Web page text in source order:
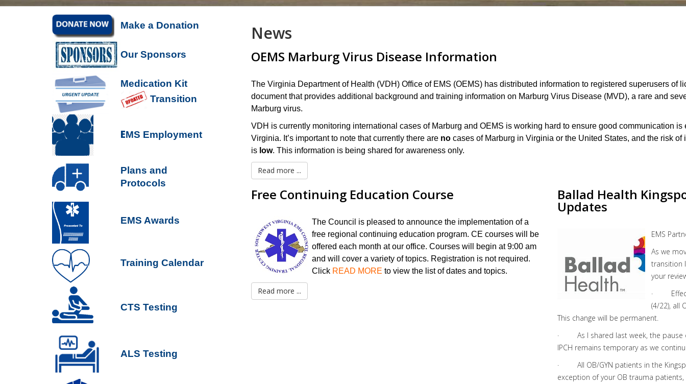
Make a Donation
Our Sponsors
Medication Kit
Transition
EMS Employment
P lans and
Protocols
EMS Awards
Training Calendar
CTS Testing
ALS Testing
News
OEMS Marburg Virus Disease Information
The Virginia Department of Health (VDH) Office of EMS (OEMS) has distributed information to registered superusers of
document that provides additional background and training information on Marburg Virus Disease (MVD), a rare and
Marburg virus.
VDH is currently monitoring international cases of Marburg and OEMS is working hard to ensure good communication
Virginia. It’s important to note that currently there are no cases of Marburg in Virginia or the United States, and the risk
is low. This information is being shared for awareness only.
Read more ...
Free Continuing Education Course
The Council is pleased to announce the implementation of a
free regional continuing education program. CE courses will be
offered each month at our office. Courses will begin at 9:00 am
and will cover a variety of topics. Registration is not required.
Click READ MORE to view the list of dates and topics.
Read more ...
Ballad Health
Updates
EMS
As we
transition
your
·
(4/22), all
This change will be permanent.
· As I shared last week, the pause
IPCH remains temporary as we
· All OB/GYN patients in the
exception of your OB trauma